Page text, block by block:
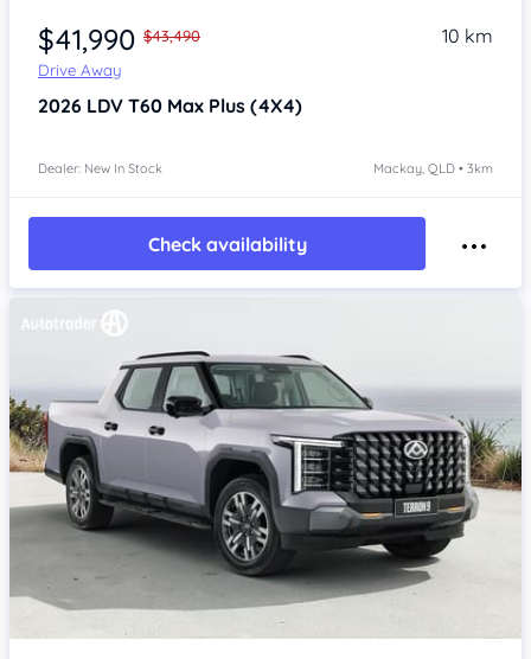
$41,990 $43,490
Drive Away
10 km
2026 LDV T60 Max Plus (4X4)
Dealer: New In Stock Mackay, QLD • 3km
Check availability